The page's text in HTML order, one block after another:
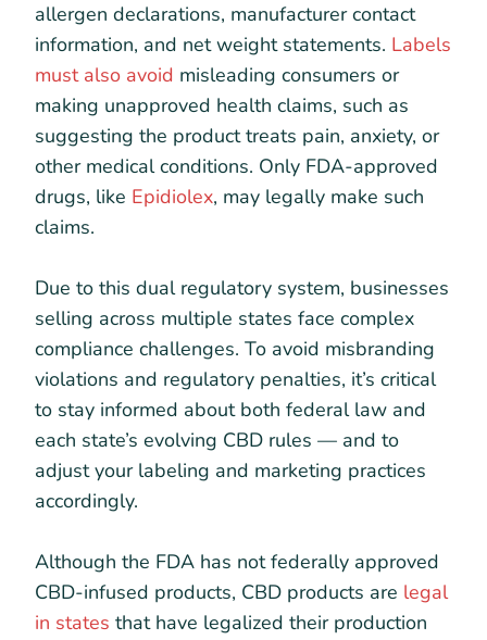
allergen declarations, manufacturer contact
information, and net weight statements. Labels
must also avoid misleading consumers or
making unapproved health claims, such as
suggesting the product treats pain, anxiety, or
other medical conditions. Only FDA-approved
drugs, like Epidiolex, may legally make such
claims.
Due to this dual regulatory system, businesses
selling across multiple states face complex
compliance challenges. To avoid misbranding
violations and regulatory penalties, it’s critical
to stay informed about both federal law and
each state’s evolving CBD rules — and to
adjust your labeling and marketing practices
accordingly.
Although the FDA has not federally approved
CBD-infused products, CBD products are legal
in states that have legalized their production